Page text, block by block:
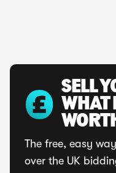
SELL
WHAT
The free, easy
over the UK